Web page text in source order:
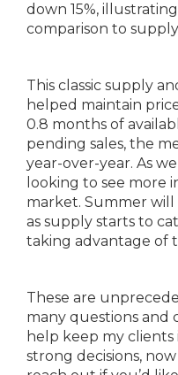
down 15%,
comparison to
This classic supply
helped maintain
0.8 months of
pending sales, the
year-over-year. As
looking to see more
market. Summer
as supply starts to
taking advantage of
These are
many questions and
help keep my
strong decisions,